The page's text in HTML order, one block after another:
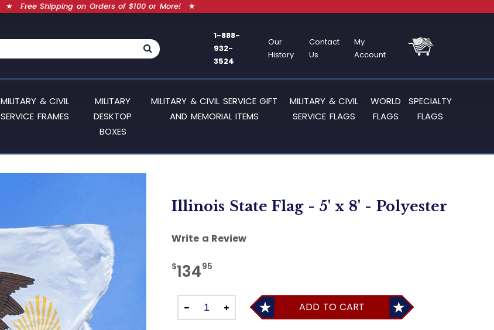
★ Free Shipping on Orders of $100 or More! ★
1-888-
932-
3524
Our
History
Contact
Us
My
Account
MILITARY & CIVIL
SERVICE FRAMES
MILITARY
DESKTOP
BOXES
MILITARY & CIVIL SERVICE GIFT
AND MEMORIAL ITEMS
MILITARY & CIVIL
SERVICE FLAGS
WORLD
FLAGS
SPECIALTY
FLAGS
Illinois State Flag - 5' x 8' - Polyester
Write a Review
$13495
ADD TO CART